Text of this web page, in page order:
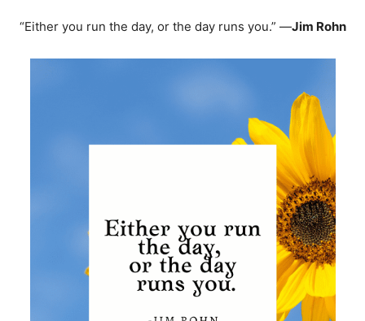
“Either you run the day, or the day runs you.” —Jim Rohn